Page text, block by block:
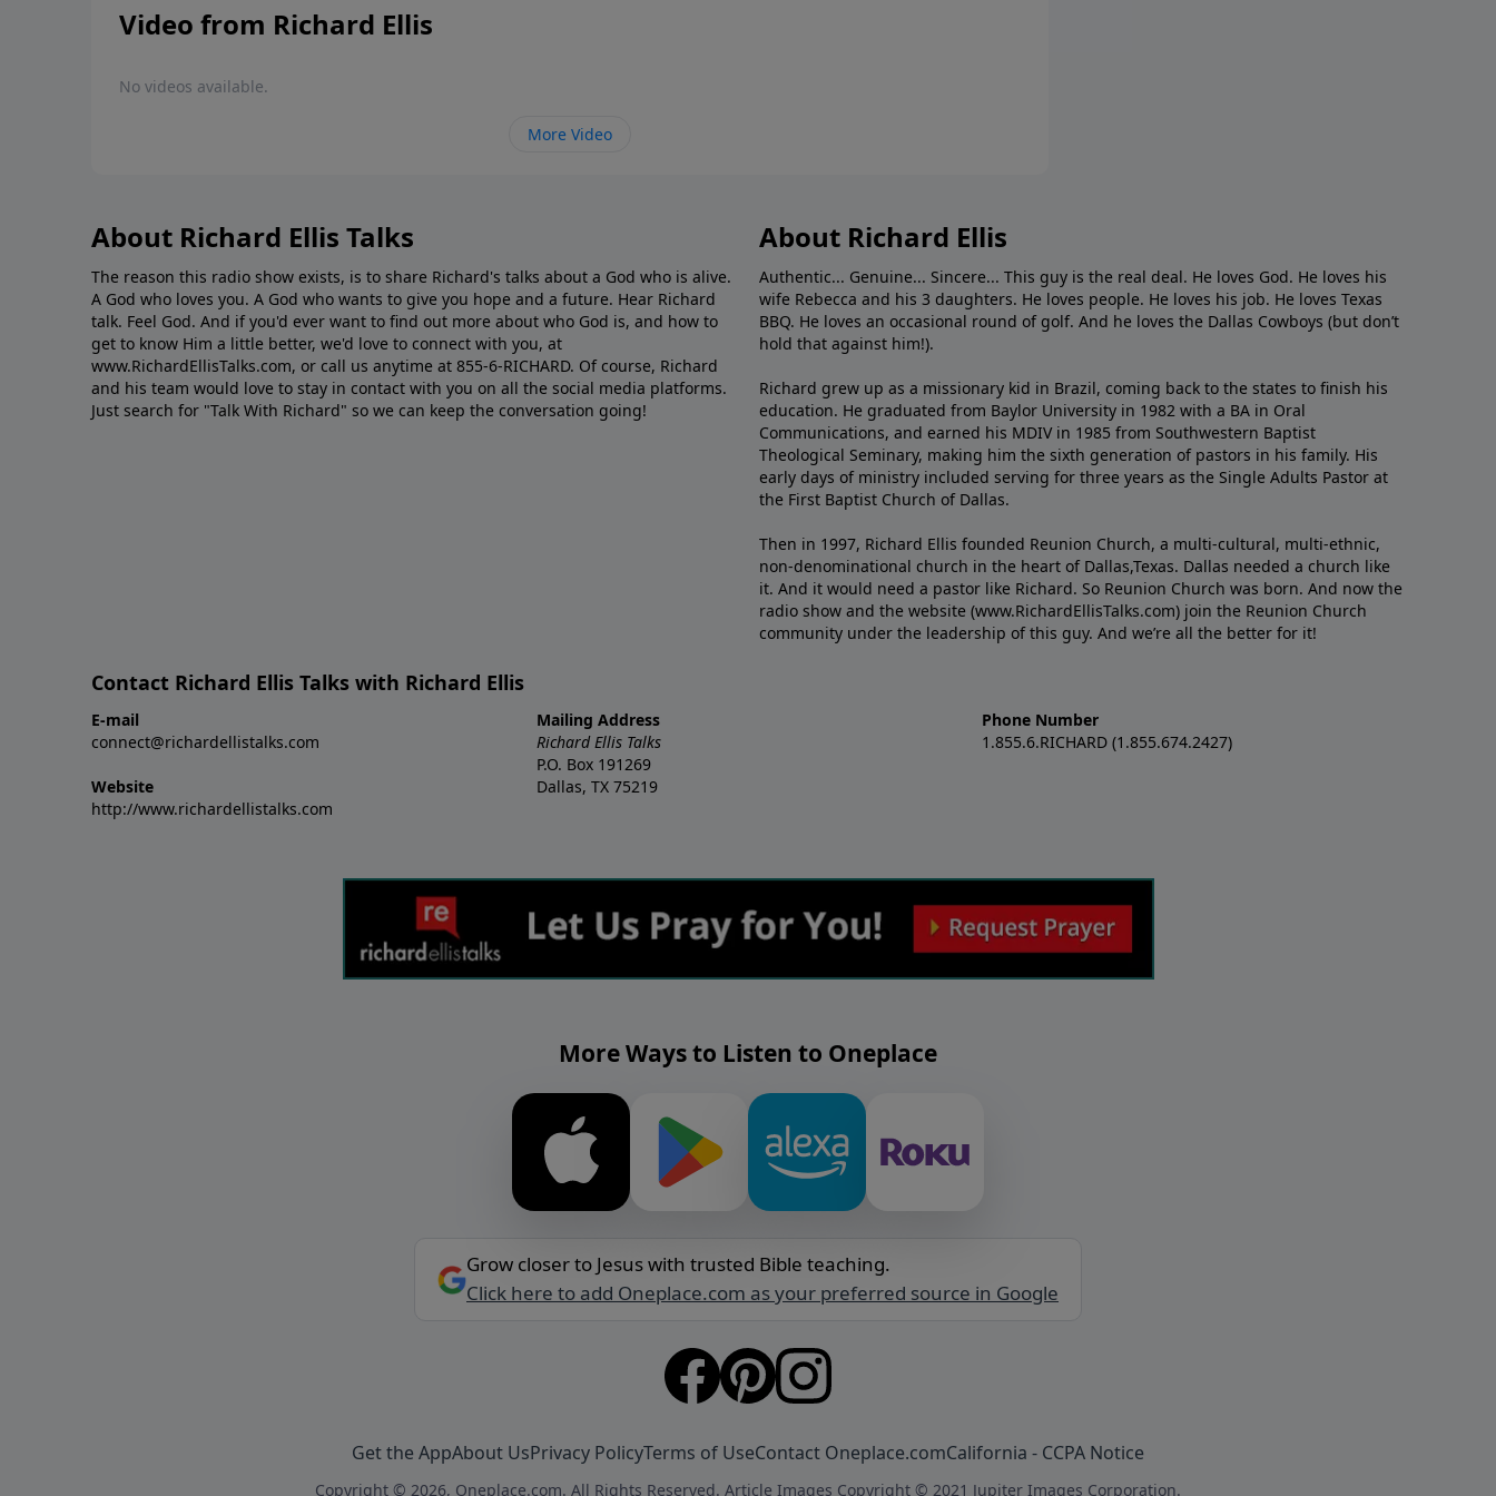
Video from Richard Ellis
No videos available.
More Video
About Richard Ellis Talks
The reason this radio show exists, is to share Richard's talks about a God who is alive.
A God who loves you. A God who wants to give you hope and a future. Hear Richard
talk. Feel God. And if you'd ever want to ﬁnd out more about who God is, and how to
get to know Him a little better, we'd love to connect with you, at
www.RichardEllisTalks.com, or call us anytime at 855-6-RICHARD. Of course, Richard
and his team would love to stay in contact with you on all the social media platforms.
Just search for "Talk With Richard" so we can keep the conversation going!
About Richard Ellis
Authentic... Genuine... Sincere... This guy is the real deal. He loves God. He loves his
wife Rebecca and his 3 daughters. He loves people. He loves his job. He loves Texas
BBQ. He loves an occasional round of golf. And he loves the Dallas Cowboys (but don’t
hold that against him!).
Richard grew up as a missionary kid in Brazil, coming back to the states to ﬁnish his
education. He graduated from Baylor University in 1982 with a BA in Oral
Communications, and earned his MDIV in 1985 from Southwestern Baptist
Theological Seminary, making him the sixth generation of pastors in his family. His
early days of ministry included serving for three years as the Single Adults Pastor at
the First Baptist Church of Dallas.
Then in 1997, Richard Ellis founded Reunion Church, a multi-cultural, multi-ethnic,
non-denominational church in the heart of Dallas,Texas. Dallas needed a church like
it. And it would need a pastor like Richard. So Reunion Church was born. And now the
radio show and the website (www.RichardEllisTalks.com) join the Reunion Church
community under the leadership of this guy. And we’re all the better for it!
Contact Richard Ellis Talks with Richard Ellis
E-mail
connect@richardellistalks.com
Website
http://www.richardellistalks.com
Mailing Address
Richard Ellis Talks
P.O. Box 191269
Dallas, TX 75219
Phone Number
1.855.6.RICHARD (1.855.674.2427)
More Ways to Listen to Oneplace
Grow closer to Jesus with trusted Bible teaching.
Click here to add Oneplace.com as your preferred source in Google
Get the AppAbout UsPrivacy PolicyTerms of UseContact Oneplace.comCalifornia - CCPA Notice
Copyright © 2026, Oneplace.com. All Rights Reserved. Article Images Copyright © 2021 Jupiter Images Corporation.